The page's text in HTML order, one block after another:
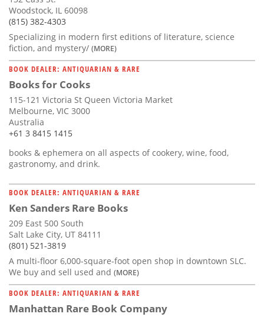
Woodstock, IL 60098
(815) 382-4303
Specializing in modern first editions of literature, science
fiction, and mystery/ (MORE)
BOOK DEALER: ANTIQUARIAN & RARE
Books for Cooks
115-121 Victoria St Queen Victoria Market
Melbourne, VIC 3000
Australia
+61 3 8415 1415
books & ephemera on all aspects of cookery, wine, food,
gastronomy, and drink.
BOOK DEALER: ANTIQUARIAN & RARE
Ken Sanders Rare Books
209 East 500 South
Salt Lake City, UT 84111
(801) 521-3819
A multi-floor 6,000-square-foot open shop in downtown SLC.
We buy and sell used and (MORE)
BOOK DEALER: ANTIQUARIAN & RARE
Manhattan Rare Book Company